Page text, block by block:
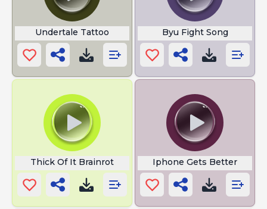
Undertale Tattoo Byu Fight Song
Thick Of It Brainrot Iphone Gets Better